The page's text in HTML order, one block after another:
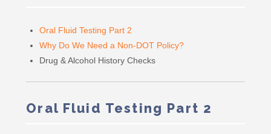
Oral Fluid Testing Part 2
Why Do We Need a Non-DOT Policy?
Drug & Alcohol History Checks
Oral Fluid Testing Part 2